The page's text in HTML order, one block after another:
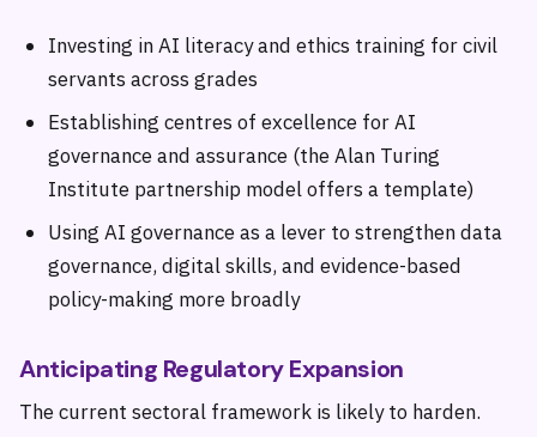
Investing in AI literacy and ethics training for civil
servants across grades
Establishing centres of excellence for AI
governance and assurance (the Alan Turing
Institute partnership model offers a template)
Using AI governance as a lever to strengthen data
governance, digital skills, and evidence-based
policy-making more broadly
Anticipating Regulatory Expansion
The current sectoral framework is likely to harden.